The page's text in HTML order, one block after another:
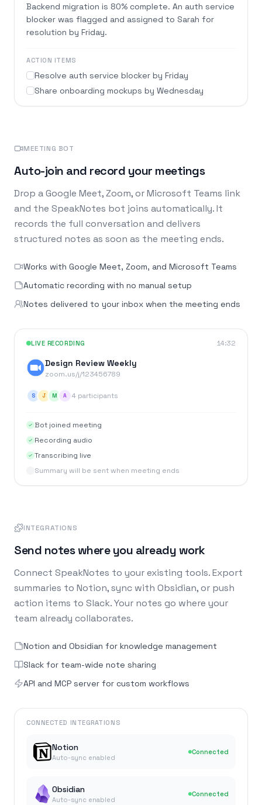
Backend migration is 80% complete. An auth service
blocker was flagged and assigned to Sarah for
resolution by Friday.
ACTION ITEMS
Resolve auth service blocker by Friday
Share onboarding mockups by Wednesday
MEETING BOT
Auto-join and record your meetings
Drop a Google Meet, Zoom, or Microsoft Teams link
and the SpeakNotes bot joins automatically. It
records the full conversation and delivers
structured notes as soon as the meeting ends.
Works with Google Meet, Zoom, and Microsoft Teams
Automatic recording with no manual setup
Notes delivered to your inbox when the meeting ends
LIVE RECORDING 14:32
Design Review Weekly
zoom.us/j/123456789
S J M A 4 participants
Bot joined meeting
Recording audio
Transcribing live
Summary will be sent when meeting ends
INTEGRATIONS
Send notes where you already work
Connect SpeakNotes to your existing tools. Export
summaries to Notion, sync with Obsidian, or push
action items to Slack. Your notes go where your
team already collaborates.
Notion and Obsidian for knowledge management
Slack for team-wide note sharing
API and MCP server for custom workflows
CONNECTED INTEGRATIONS
Notion
Auto-sync enabled
Connected
Obsidian
Auto-sync enabled
Connected